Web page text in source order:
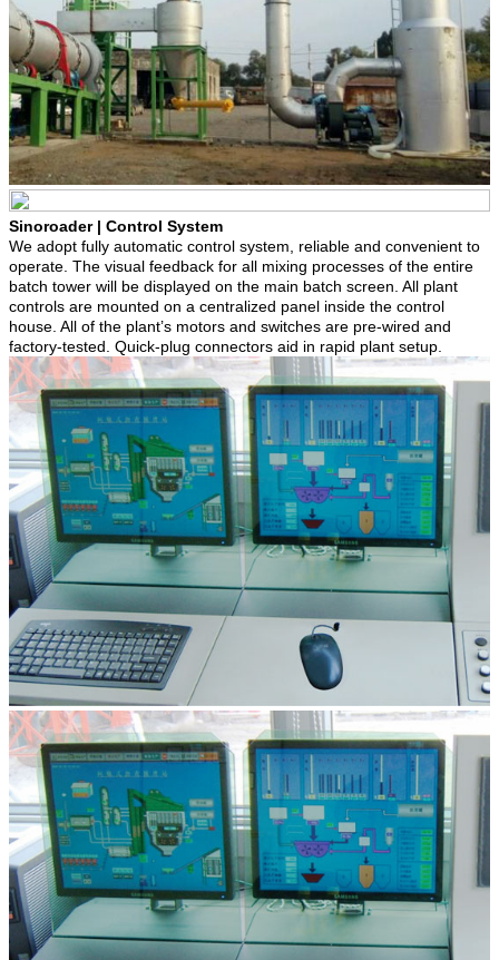
Sinoroader | Control System
We adopt fully automatic control system, reliable and convenient to
operate. The visual feedback for all mixing processes of the entire
batch tower will be displayed on the main batch screen. All plant
controls are mounted on a centralized panel inside the control
house. All of the plant’s motors and switches are pre-wired and
factory-tested. Quick-plug connectors aid in rapid plant setup.